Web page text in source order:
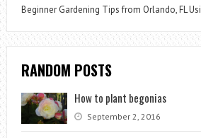
Beginner Gardening Tips from Orlando, FL
RANDOM POSTS
How to plant begonias
September 2, 2016